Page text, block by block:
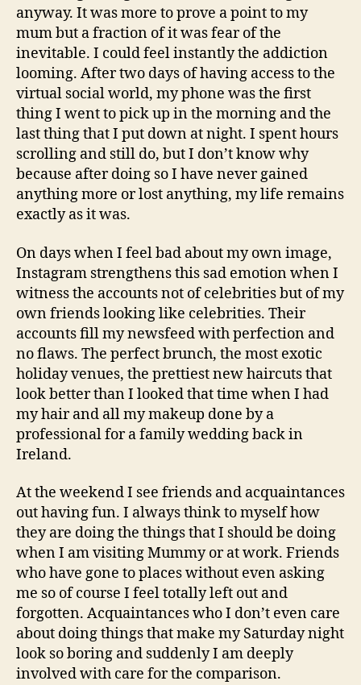
anyway. It was more to prove a point to my
mum but a fraction of it was fear of the
inevitable. I could feel instantly the addiction
looming. After two days of having access to the
virtual social world, my phone was the first
thing I went to pick up in the morning and the
last thing that I put down at night. I spent hours
scrolling and still do, but I don’t know why
because after doing so I have never gained
anything more or lost anything, my life remains
exactly as it was.
On days when I feel bad about my own image,
Instagram strengthens this sad emotion when I
witness the accounts not of celebrities but of my
own friends looking like celebrities. Their
accounts fill my newsfeed with perfection and
no flaws. The perfect brunch, the most exotic
holiday venues, the prettiest new haircuts that
look better than I looked that time when I had
my hair and all my makeup done by a
professional for a family wedding back in
Ireland.
At the weekend I see friends and acquaintances
out having fun. I always think to myself how
they are doing the things that I should be doing
when I am visiting Mummy or at work. Friends
who have gone to places without even asking
me so of course I feel totally left out and
forgotten. Acquaintances who I don’t even care
about doing things that make my Saturday night
look so boring and suddenly I am deeply
involved with care for the comparison.